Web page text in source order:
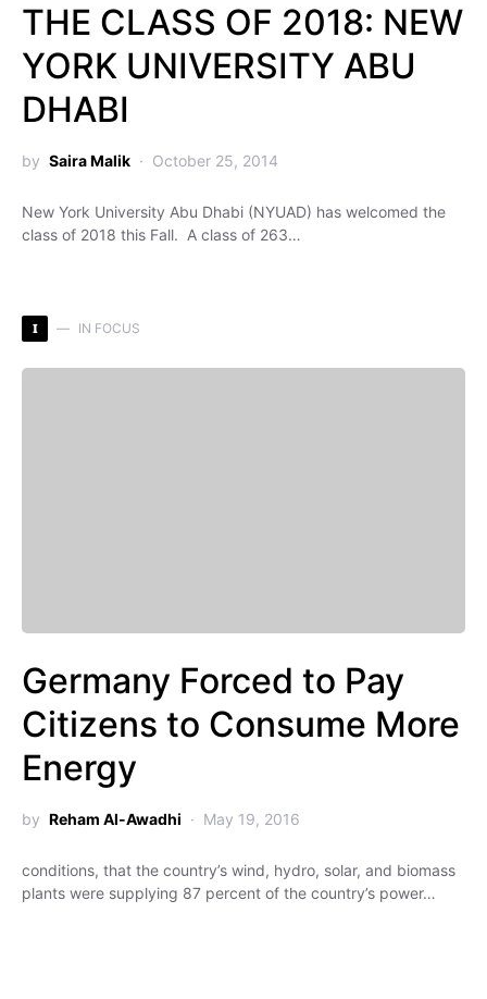
THE CLASS OF 2018: NEW
YORK UNIVERSITY ABU
DHABI
by Saira Malik October 25, 2014
New York University Abu Dhabi (NYUAD) has welcomed the
class of 2018 this Fall. A class of 263…
I IN FOCUS
Germany Forced to Pay
Citizens to Consume More
Energy
by Reham Al-Awadhi May 19, 2016
conditions, that the country’s wind, hydro, solar, and biomass
plants were supplying 87 percent of the country’s power…